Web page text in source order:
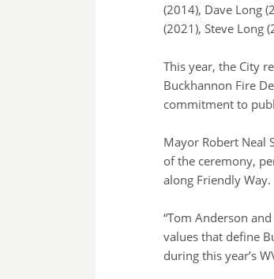
(2014), Dave Long
(2021), Steve Long
This year, the City
Buckhannon Fire
commitment to
Mayor Robert Neal
of the ceremony,
along Friendly Way.
“Tom Anderson
values that define
during this year’s